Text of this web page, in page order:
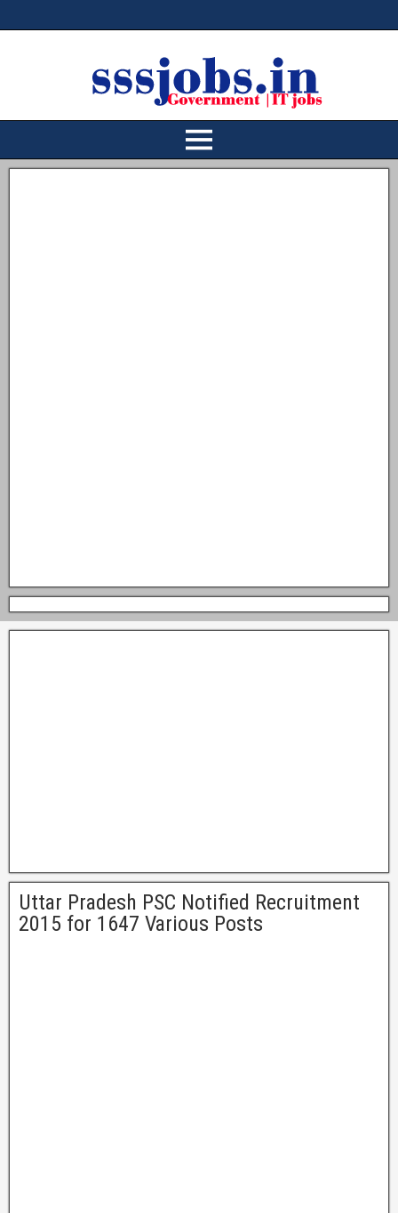
Uttar Pradesh PSC Notified Recruitment
2015 for 1647 Various Posts